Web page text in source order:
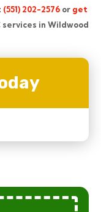
(551) 202-2576 or get
in Wildwood